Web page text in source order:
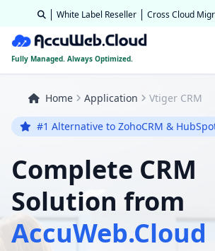
White Label Reseller Cross Cloud
Fully Managed. Always Optimized.
Home Application Vtiger CRM
#1 Alternative to ZohoCRM &
Complete CRM
Solution from
AccuWeb.Cloud